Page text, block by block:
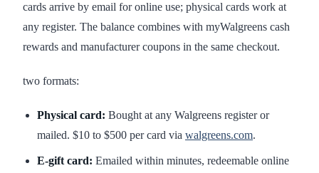
cards arrive by email for online use; physical cards work at
any register. The balance combines with myWalgreens cash
rewards and manufacturer coupons in the same checkout.
two formats:
Physical card: Bought at any Walgreens register or
mailed. $10 to $500 per card via walgreens.com.
E-gift card: Emailed within minutes, redeemable online